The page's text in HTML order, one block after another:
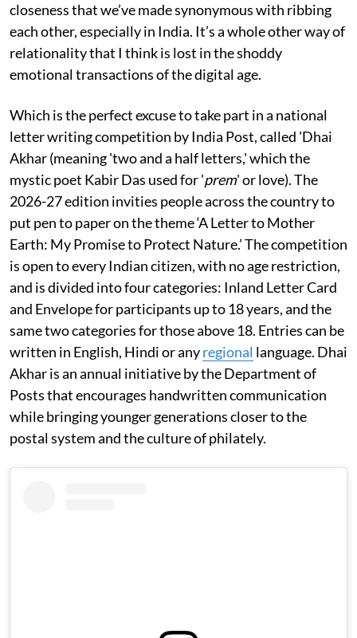
closeness that we’ve made synonymous with ribbing
each other, especially in India. It’s a whole other way of
relationality that I think is lost in the shoddy
emotional transactions of the digital age.
Which is the perfect excuse to take part in a national
letter writing competition by India Post, called 'Dhai
Akhar (meaning 'two and a half letters,' which the
mystic poet Kabir Das used for 'prem' or love). The
2026-27 edition invities people across the country to
put pen to paper on the theme ‘A Letter to Mother
Earth: My Promise to Protect Nature.’ The competition
is open to every Indian citizen, with no age restriction,
and is divided into four categories: Inland Letter Card
and Envelope for participants up to 18 years, and the
same two categories for those above 18. Entries can be
written in English, Hindi or anyregional language. Dhai
Akhar is an annual initiative by the Department of
Posts that encourages handwritten communication
while bringing younger generations closer to the
postal system and the culture of philately.